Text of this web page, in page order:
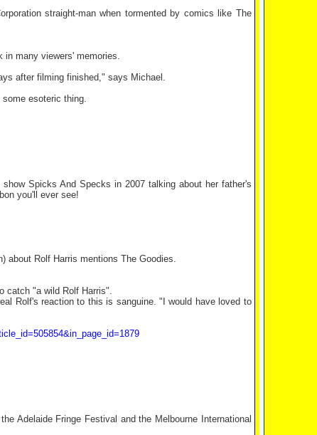
straight-man when tormented by comics like The
in many viewers' memories.
after filming finished," says Michael.
esoteric thing.
Spicks And Specks in 2007 talking about her father's
you'll ever see!
about Rolf Harris mentions The Goodies.
catch "a wild Rolf Harris".
Rolf's reaction to this is sanguine. "I would have loved to
Adelaide Fringe Festival and the Melbourne International